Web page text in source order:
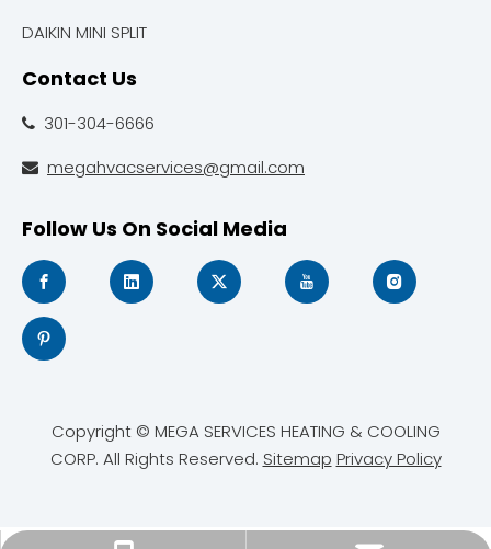
DAIKIN MINI SPLIT
Contact Us
 301-304-6666
 megahvacservices@gmail.com
Follow Us On Social Media
Copyright © MEGA SERVICES HEATING & COOLING
CORP. All Rights Reserved. Sitemap Privacy Policy